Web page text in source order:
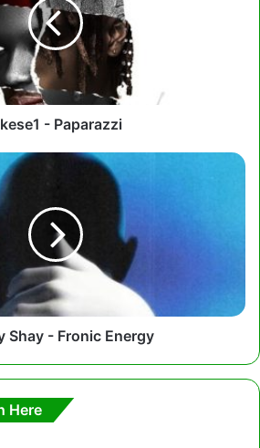
- Paparazzi
Shay - Fronic Energy
Here